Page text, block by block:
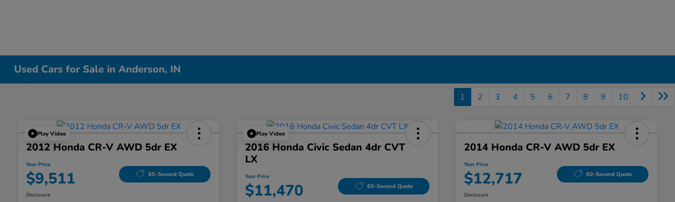
Used Cars for Sale in Anderson, IN
1 2 3 4 5 6 7 8 9 10
Play Video
2012 Honda CR-V AWD 5dr EX
Your Price
$9,511 60-Second Quote
Disclosure
Play Video
2016 Honda Civic Sedan 4dr CVT
LX
Your Price
$11,470 60-Second Quote
2014 Honda CR-V AWD 5dr EX
Your Price
$12,717 60-Second Quote
Disclosure